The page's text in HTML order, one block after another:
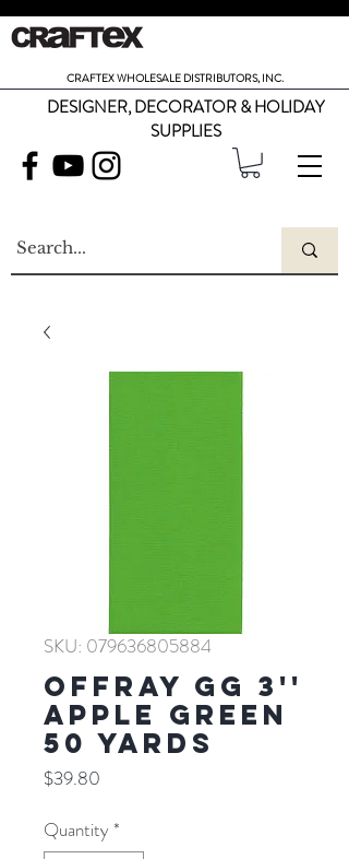
CRAFTEX WHOLESALE DISTRIBUTORS, INC.
DESIGNER, DECORATOR & HOLIDAY
SUPPLIES
SKU: 079636805884
Offray GG 3''
APPLE GREEN
50 YARDS
$39.80
Quantity *